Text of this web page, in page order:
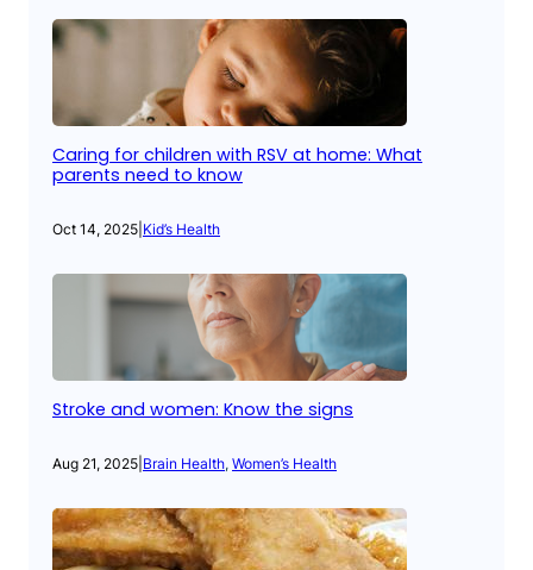
Caring for children with RSV at home: What
parents need to know
Oct 14, 2025 Kid’s Health
Stroke and women: Know the signs
Aug 21, 2025 Brain Health, Women’s Health